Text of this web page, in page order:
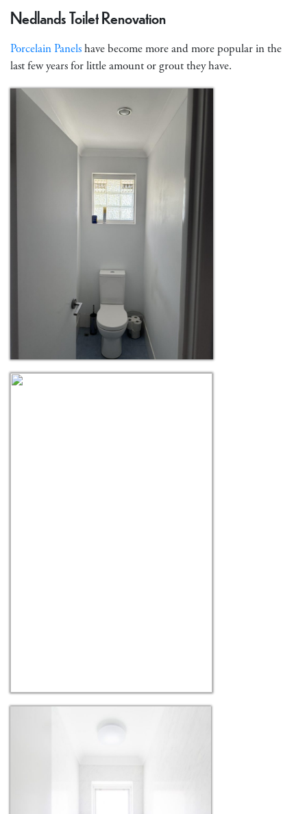
Nedlands Toilet Renovation
Porcelain Panelshave become more and more popular in the
last few years for little amount or grout they have.